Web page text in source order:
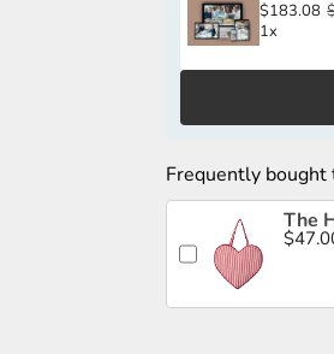
$183.08
1x
Frequently
The